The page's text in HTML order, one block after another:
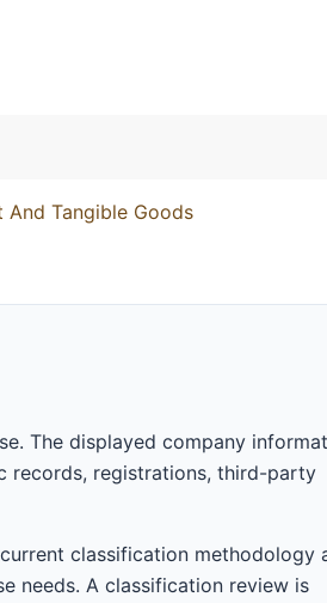
And Tangible Goods
The displayed company
records, registrations, third-party
classification methodology
needs. A classification review is